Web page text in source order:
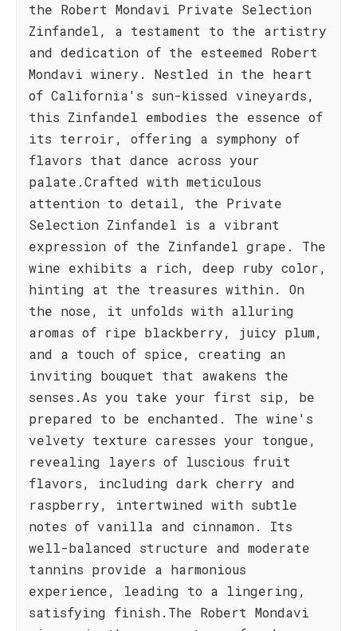
the Robert Mondavi Private Selection
Zinfandel, a testament to the artistry
and dedication of the esteemed Robert
Mondavi winery. Nestled in the heart
of California's sun-kissed vineyards,
this Zinfandel embodies the essence of
its terroir, offering a symphony of
flavors that dance across your
palate.Crafted with meticulous
attention to detail, the Private
Selection Zinfandel is a vibrant
expression of the Zinfandel grape. The
wine exhibits a rich, deep ruby color,
hinting at the treasures within. On
the nose, it unfolds with alluring
aromas of ripe blackberry, juicy plum,
and a touch of spice, creating an
inviting bouquet that awakens the
senses.As you take your first sip, be
prepared to be enchanted. The wine's
velvety texture caresses your tongue,
revealing layers of luscious fruit
flavors, including dark cherry and
raspberry, intertwined with subtle
notes of vanilla and cinnamon. Its
well-balanced structure and moderate
tannins provide a harmonious
experience, leading to a lingering,
satisfying finish.The Robert Mondavi